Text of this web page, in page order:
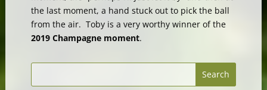
the last moment, a hand stuck out to pick the ball
from the air. Toby is a very worthy winner of the
2019 Champagne moment.